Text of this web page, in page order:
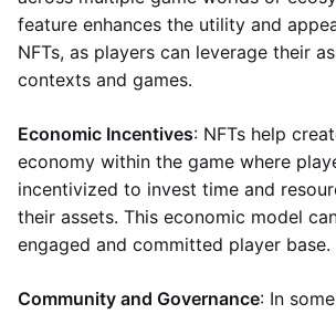
feature enhances the utility and
NFTs, as players can leverage their
contexts and games.
Economic Incentives: NFTs help
economy within the game where
incentivized to invest time and
their assets. This economic model
engaged and committed player base.
Community and Governance: In